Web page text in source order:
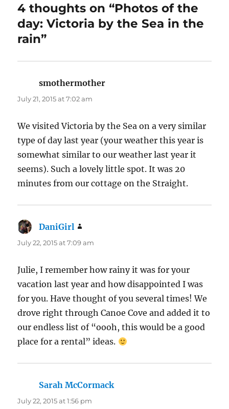
4 thoughts on “Photos of the
day: Victoria by the Sea in the
rain”
smothermother
July 21, 2015 at 7:02 am
We visited Victoria by the Sea on a very similar
type of day last year (your weather this year is
somewhat similar to our weather last year it
seems). Such a lovely little spot. It was 20
minutes from our cottage on the Straight.
DaniGirl
July 22, 2015 at 7:09 am
Julie, I remember how rainy it was for your
vacation last year and how disappointed I was
for you. Have thought of you several times! We
drove right through Canoe Cove and added it to
our endless list of “oooh, this would be a good
place for a rental” ideas.
Sarah McCormacksays:
July 22, 2015 at 1:56 pm